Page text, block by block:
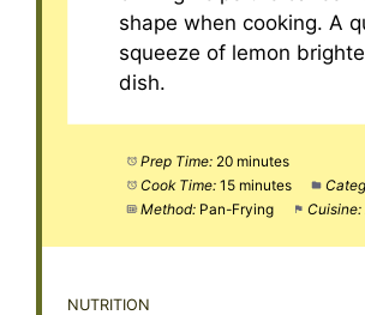
shape when cooking. A
squeeze of lemon
dish.
Prep Time: 20 minutes
Cook Time: 15 minutes
Method: Pan-Frying Cuisine:
NUTRITION